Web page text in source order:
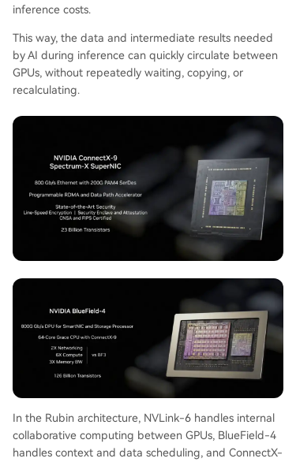
inference costs.
This way, the data and intermediate results needed
by AI during inference can quickly circulate between
GPUs, without repeatedly waiting, copying, or
recalculating.
In the Rubin architecture, NVLink-6 handles internal
collaborative computing between GPUs, BlueField-4
handles context and data scheduling, and ConnectX-